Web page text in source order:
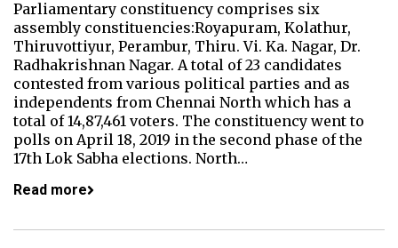
Parliamentary constituency comprises six
assembly constituencies:Royapuram, Kolathur,
Thiruvottiyur, Perambur, Thiru. Vi. Ka. Nagar, Dr.
Radhakrishnan Nagar. A total of 23 candidates
contested from various political parties and as
independents from Chennai North which has a
total of 14,87,461 voters. The constituency went to
polls on April 18, 2019 in the second phase of the
17th Lok Sabha elections. North…
Read more